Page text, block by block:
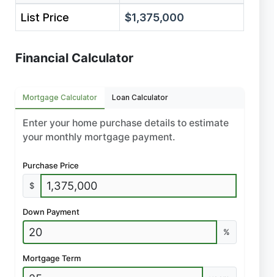
List Price $1,375,000
Financial Calculator
Mortgage Calculator Loan Calculator
Enter your home purchase details to estimate
your monthly mortgage payment.
Purchase Price
$
Down Payment
%
Mortgage Term